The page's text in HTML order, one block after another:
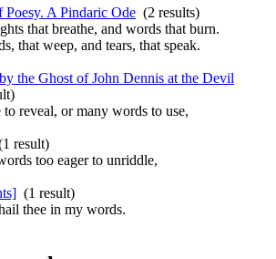
Poesy. A Pindaric Ode (2 results)
that breathe, and words that burn.
, that weep, and tears, that speak.
the Ghost of John Dennis at the Devil
reveal, or many words to use,
result)
too eager to unriddle,
(1 result)
thee in my words.